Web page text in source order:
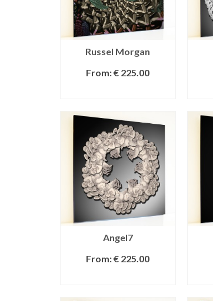
Russel Morgan
From:€ 225.00
Angel7
From:€ 225.00